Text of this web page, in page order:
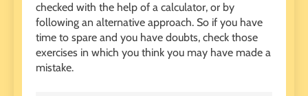
checked with the help of a calculator, or by
following an alternative approach. So if you have
time to spare and you have doubts, check those
exercises in which you think you may have made a
mistake.